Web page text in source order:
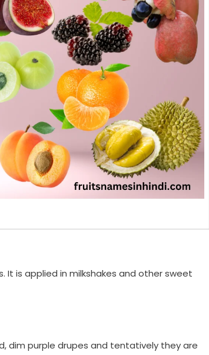
It is applied in milkshakes and other sweet
dim purple drupes and tentatively they are